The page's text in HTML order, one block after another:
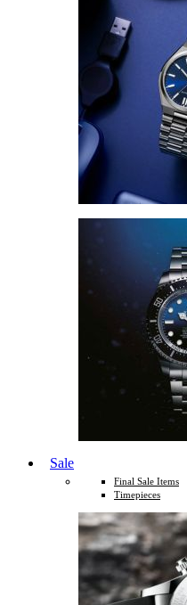
Sale
Final Sale Items
Timepieces